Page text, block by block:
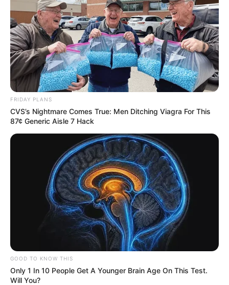
FRIDAY PLANS
CVS’s Nightmare Comes True: Men Ditching Viagra For This
87¢ Generic Aisle 7 Hack
GOOD TO KNOW THIS
Only 1 In 10 People Get A Younger Brain Age On This Test.
Will You?